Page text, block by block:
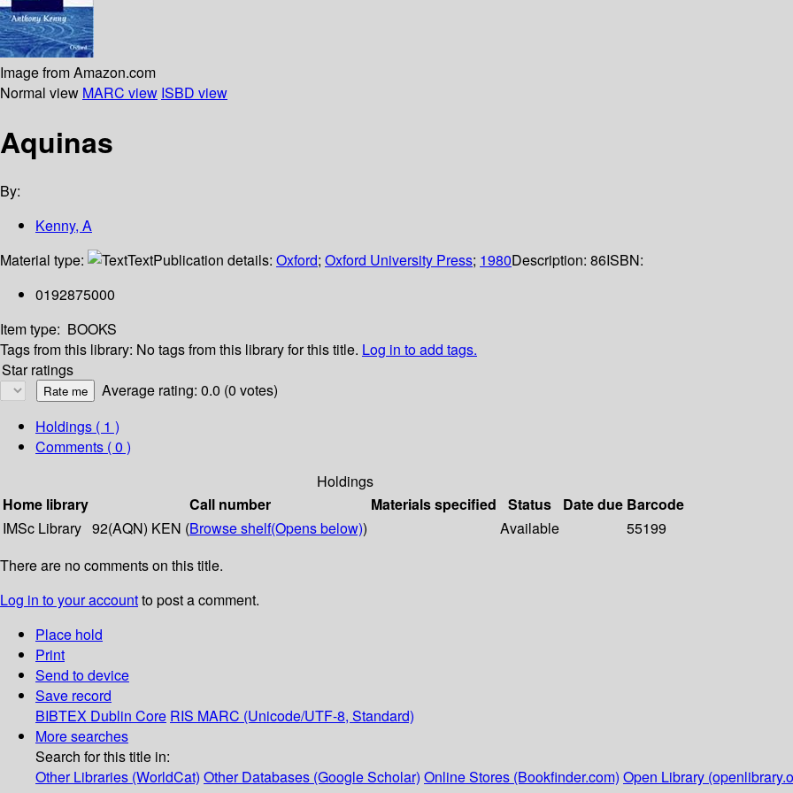
Image from Amazon.com
Normal view MARC view ISBD view
Aquinas
By:
Kenny, A
Material type:
TextPublication details: Oxford; Oxford University Press; 1980Description: 86ISBN:
0192875000
Item type: BOOKS
Tags from this library: No tags from this library for this title. Log in to add tags.
Star ratings
Average rating: 0.0 (0 votes)
Holdings ( 1 )
Comments ( 0 )
Holdings
Home library
Call number Materials specified Status Date due Barcode
IMSc Library 92(AQN) KEN (Browse shelf(Opens below)) Available
55199
There are no comments on this title.
Log in to your accountto post a comment.
Place hold
Print
Send to device
Save record
BIBTEX Dublin Core RIS MARC (Unicode/UTF-8, Standard)
More searches
Search for this title in:
Other Libraries (WorldCat) Other Databases (Google Scholar) Online Stores (Bookfinder.com) Open Library